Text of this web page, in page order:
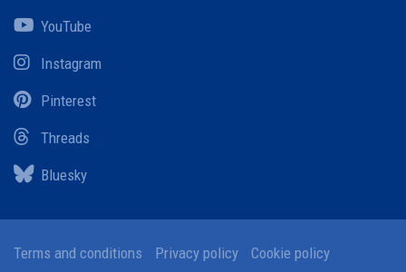
YouTube
Instagram
Pinterest
Threads
Bluesky
Terms and conditions Privacy policy Cookie policy